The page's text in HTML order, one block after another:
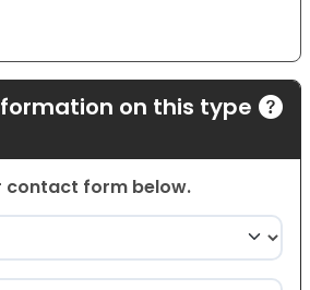
on this type
contact form below.